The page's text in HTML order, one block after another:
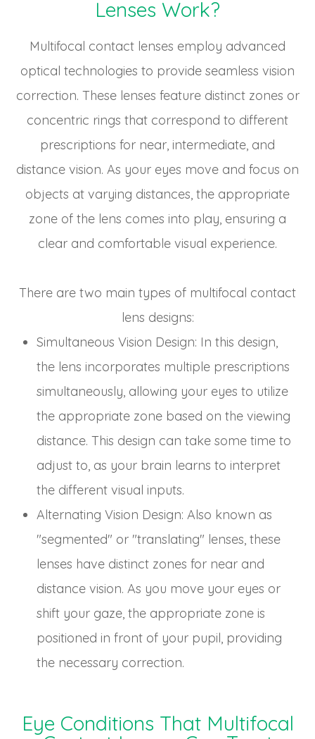
Lenses Work?
Multifocal contact lenses employ advanced
optical technologies to provide seamless vision
correction. These lenses feature distinct zones or
concentric rings that correspond to different
prescriptions for near, intermediate, and
distance vision. As your eyes move and focus on
objects at varying distances, the appropriate
zone of the lens comes into play, ensuring a
clear and comfortable visual experience.
There are two main types of multifocal contact
lens designs:
Simultaneous Vision Design: In this design,
the lens incorporates multiple prescriptions
simultaneously, allowing your eyes to utilize
the appropriate zone based on the viewing
distance. This design can take some time to
adjust to, as your brain learns to interpret
the different visual inputs.
Alternating Vision Design: Also known as
"segmented" or "translating" lenses, these
lenses have distinct zones for near and
distance vision. As you move your eyes or
shift your gaze, the appropriate zone is
positioned in front of your pupil, providing
the necessary correction.
Eye Conditions That Multifocal